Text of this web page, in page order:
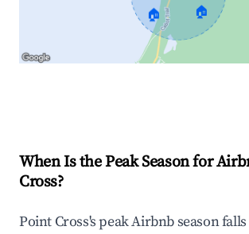
🏠 🏠
When Is the Peak Season for
Cross?
Point Cross's peak Airbnb season